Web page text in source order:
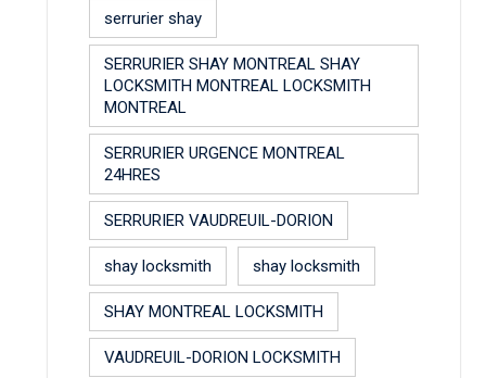
serrurier shay
SERRURIER SHAY MONTREAL SHAY
LOCKSMITH MONTREAL LOCKSMITH
MONTREAL
SERRURIER URGENCE MONTREAL
24HRES
SERRURIER VAUDREUIL-DORION
shay locksmith shay locksmith
SHAY MONTREAL LOCKSMITH
VAUDREUIL-DORION LOCKSMITH